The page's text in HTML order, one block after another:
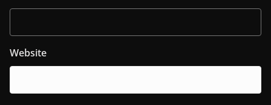
Website